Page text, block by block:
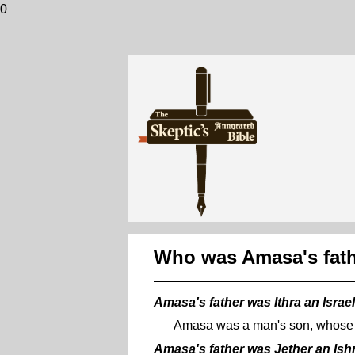
0
Who was Amasa's
Amasa's father was Ithra an
Amasa was a man's son,
Amasa's father was Jether an